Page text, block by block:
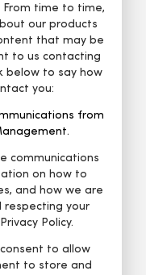
From time to time,
our products
that may be
to us contacting
below to say how
you:
from
communications
on how to
and how we are
your
Policy.
to allow
to store and